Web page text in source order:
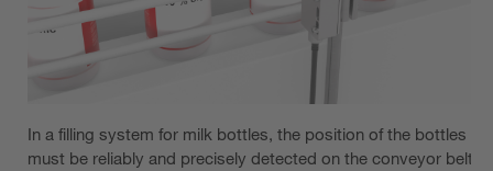
In a filling system for milk bottles, the position of the bottles
must be reliably and precisely detected on the conveyor belt